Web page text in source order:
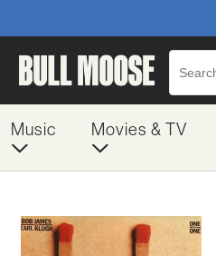
Music Movies & TV